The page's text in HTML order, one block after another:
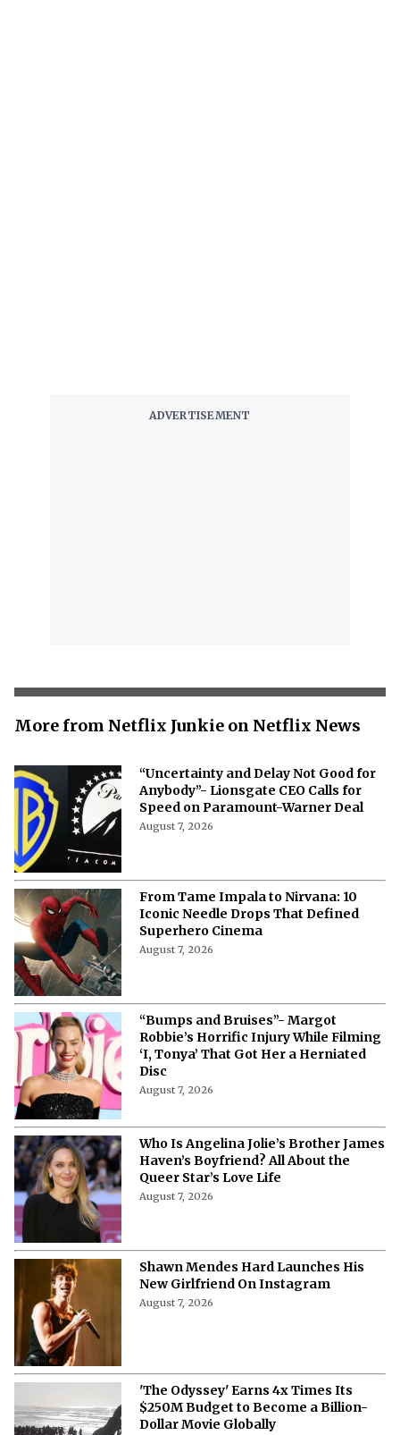
More from Netflix Junkie on Netflix News
“Uncertainty and Delay Not Good for
Anybody”- Lionsgate CEO Calls for
Speed on Paramount-Warner Deal
August 7, 2026
From Tame Impala to Nirvana: 10
Iconic Needle Drops That Defined
Superhero Cinema
August 7, 2026
“Bumps and Bruises”- Margot
Robbie’s Horrific Injury While Filming
‘I, Tonya’ That Got Her a Herniated
Disc
August 7, 2026
Who Is Angelina Jolie’s Brother James
Haven’s Boyfriend? All About the
Queer Star’s Love Life
August 7, 2026
Shawn Mendes Hard Launches His
New Girlfriend On Instagram
August 7, 2026
'The Odyssey' Earns 4x Times Its
$250M Budget to Become a Billion-
Dollar Movie Globally